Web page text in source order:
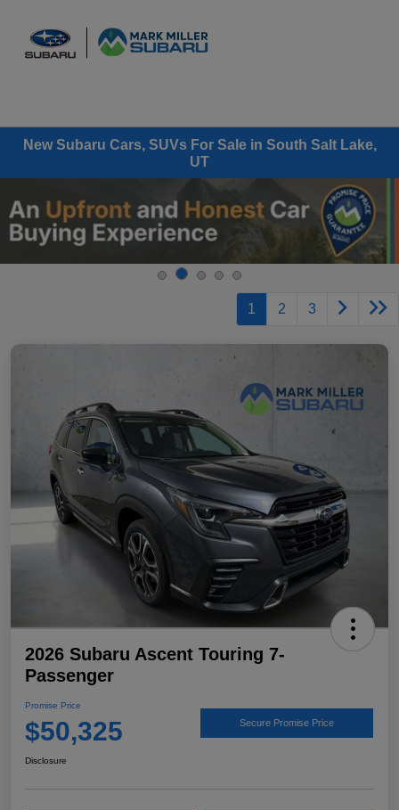
New Subaru Cars, SUVs For Sale in South Salt Lake,
UT
1 2 3
2026 Subaru Ascent Touring 7-
Passenger
Promise Price
$50,325 Secure Promise Price
Disclosure